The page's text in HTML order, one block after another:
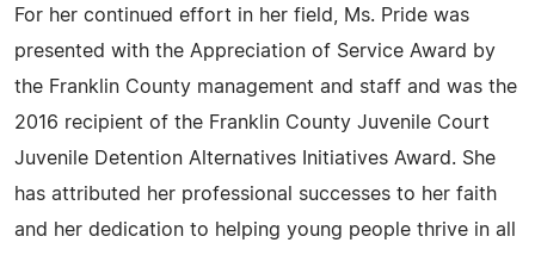
For her continued effort in her field, Ms. Pride was
presented with the Appreciation of Service Award by
the Franklin County management and staff and was the
2016 recipient of the Franklin County Juvenile Court
Juvenile Detention Alternatives Initiatives Award. She
has attributed her professional successes to her faith
and her dedication to helping young people thrive in all